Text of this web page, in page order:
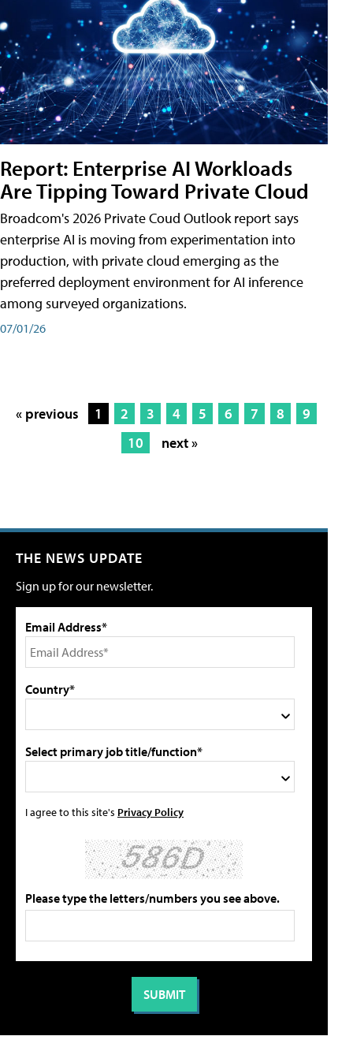
Report: Enterprise AI Workloads
Are Tipping Toward Private Cloud
Broadcom's 2026 Private Coud Outlook report says
enterprise AI is moving from experimentation into
production, with private cloud emerging as the
preferred deployment environment for AI inference
among surveyed organizations.
07/01/26
« previous 1 2 3 4 5 6 7 8
9
10
next »
THE NEWS UPDATE
Sign up for our newsletter.
Email Address*
Country*
Select primary job title/function*
I agree to this site's Privacy Policy
Please type the letters/numbers you see above.